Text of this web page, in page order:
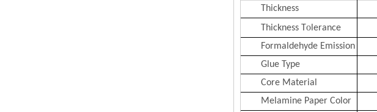
Thickness
Thickness T o lerance
Formaldehyde Emission
Glue Type
Core Material
Melamine Paper Color